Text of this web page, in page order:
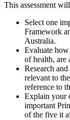
This assessment
Select one
Framework
Australia.
Evaluate
of health, are
Research
relevant to
reference to
Explain your
important
of the five it